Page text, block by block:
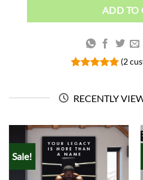
ADD TO
based on
customer
(2
RECENTLY
Sale!